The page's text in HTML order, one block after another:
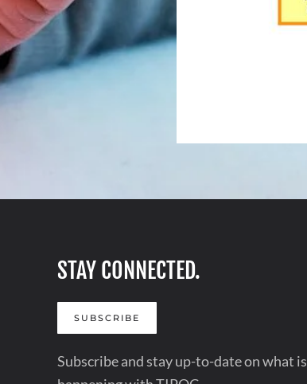
STAY CONNECTED.
SUBSCRIBE
Subscribe and stay up-to-date on what is